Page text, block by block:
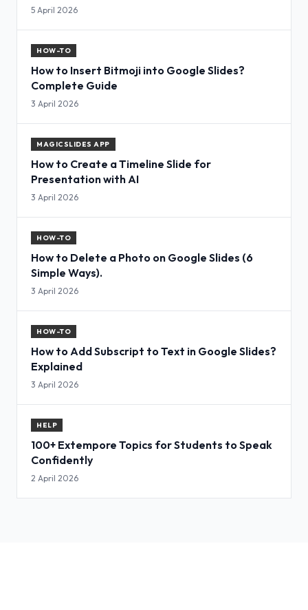
5 April 2026
HOW-TO
How to Insert Bitmoji into Google Slides?
Complete Guide
3 April 2026
MAGICSLIDES APP
How to Create a Timeline Slide for
Presentation with AI
3 April 2026
HOW-TO
How to Delete a Photo on Google Slides (6
Simple Ways).
3 April 2026
HOW-TO
How to Add Subscript to Text in Google Slides?
Explained
3 April 2026
HELP
100+ Extempore Topics for Students to Speak
Confidently
2 April 2026